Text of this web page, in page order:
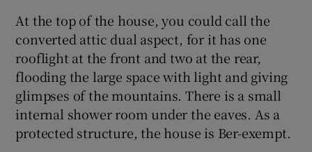
At the top of the house, you could call the
converted attic dual aspect, for it has one
rooflight at the front and two at the rear,
flooding the large space with light and giving
glimpses of the mountains. There is a small
internal shower room under the eaves. As a
protected structure, the house is Ber-exempt.